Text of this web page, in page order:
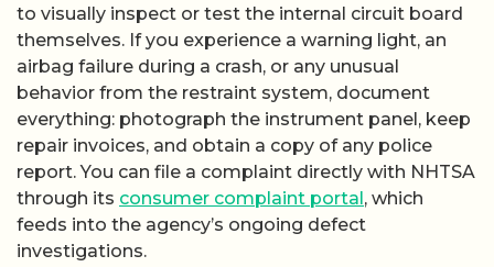
to visually inspect or test the internal circuit board
themselves. If you experience a warning light, an
airbag failure during a crash, or any unusual
behavior from the restraint system, document
everything: photograph the instrument panel, keep
repair invoices, and obtain a copy of any police
report. You can file a complaint directly with NHTSA
through its consumer complaint portal, which
feeds into the agency’s ongoing defect
investigations.